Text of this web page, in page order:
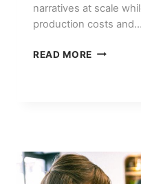
narratives at scale
production costs and…
READ MORE VIDEO
ARE
GOING